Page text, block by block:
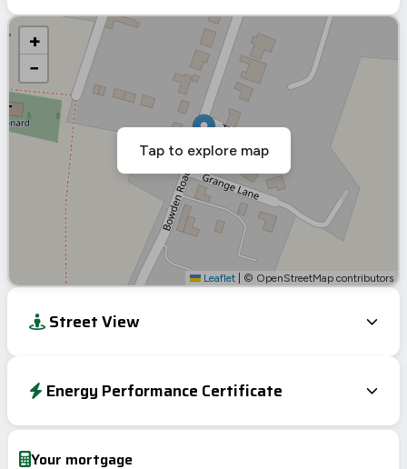
+
−
Leaflet © OpenStreetMap contributors
Tap to explore map
Street View
Energy Performance Certificate
Current
Potential
A 92-100
Your mortgage